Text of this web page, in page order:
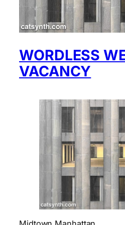
WORDLESS
VACANCY